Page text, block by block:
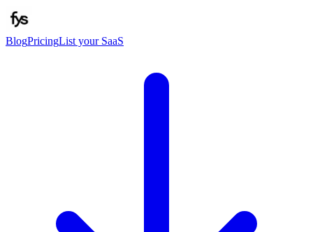
BlogPricingList your SaaS